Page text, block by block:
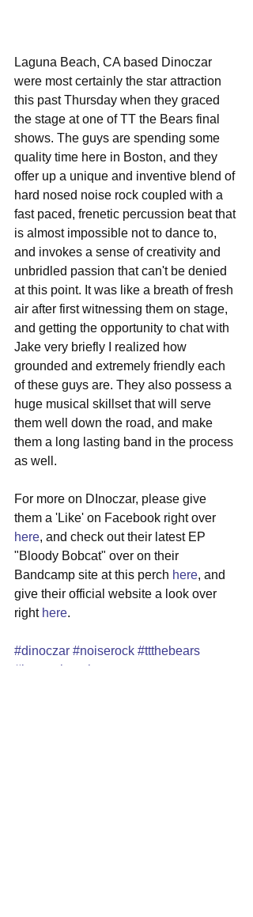
Laguna Beach, CA based Dinoczar
were most certainly the star attraction
this past Thursday when they graced
the stage at one of TT the Bears final
shows. The guys are spending some
quality time here in Boston, and they
offer up a unique and inventive blend of
hard nosed noise rock coupled with a
fast paced, frenetic percussion beat that
is almost impossible not to dance to,
and invokes a sense of creativity and
unbridled passion that can't be denied
at this point. It was like a breath of fresh
air after first witnessing them on stage,
and getting the opportunity to chat with
Jake very briefly I realized how
grounded and extremely friendly each
of these guys are. They also possess a
huge musical skillset that will serve
them well down the road, and make
them a long lasting band in the process
as well.
For more on DInoczar, please give
them a 'Like' on Facebook right over
here, and check out their latest EP
"Bloody Bobcat" over on their
Bandcamp site at this perch here, and
give their official website a look over
right here.
#dinoczar #noiserock #ttthebears
#lagunabeach